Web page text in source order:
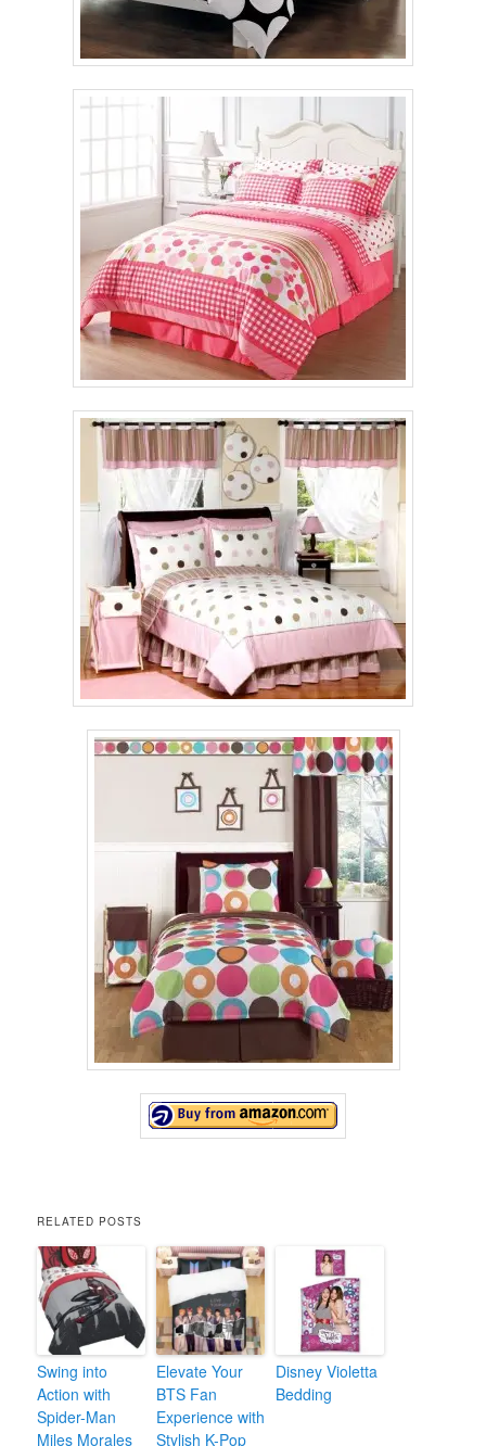
RELATED POSTS
Swing into
Action with
Spider-Man
Miles Morales
Elevate Your
BTS Fan
Experience with
Stylish K-Pop
Disney Violetta
Bedding